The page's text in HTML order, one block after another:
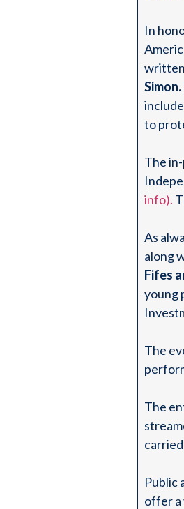
In
Simon.
to
The
info).
As
along
Fifes
young
The
The
Public
offer a